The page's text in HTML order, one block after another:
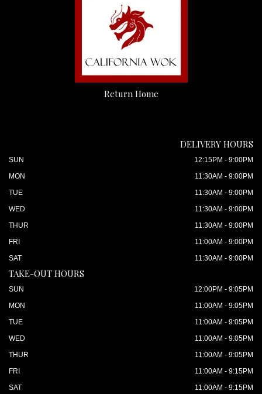
Return Home
DELIVERY HOURS
SUN
12:15PM - 9:00PM
MON
11:30AM - 9:00PM
TUE
11:30AM - 9:00PM
WED
11:30AM - 9:00PM
THUR
11:30AM - 9:00PM
FRI
11:00AM - 9:00PM
SAT
11:30AM - 9:00PM
TAKE-OUT HOURS
SUN
12:00PM - 9:05PM
MON
11:00AM - 9:05PM
TUE
11:00AM - 9:05PM
WED
11:00AM - 9:05PM
THUR
11:00AM - 9:05PM
FRI
11:00AM - 9:15PM
SAT
11:00AM - 9:15PM